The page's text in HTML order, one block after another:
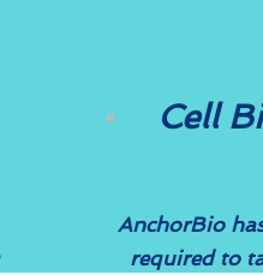
Cell
AnchorBio
required to